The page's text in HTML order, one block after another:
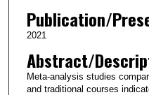
Publication/
2021
Abstract/
Meta-analysis studies
and traditional courses